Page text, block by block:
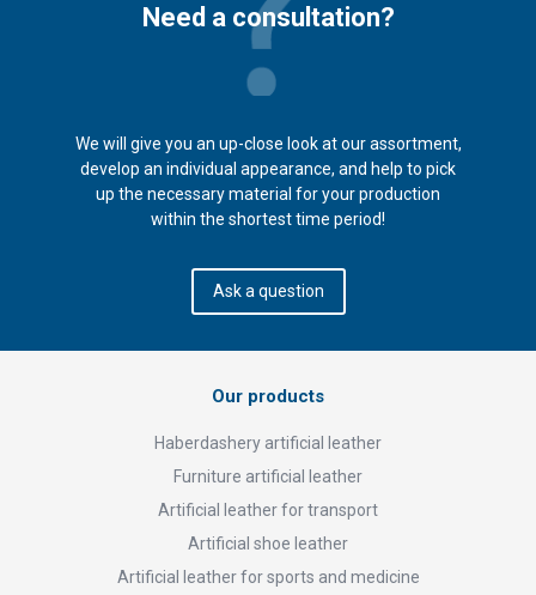
Need a consultation?
We will give you an up-close look at our assortment,
develop an individual appearance, and help to pick
up the necessary material for your production
within the shortest time period!
Ask a question
Our products
Haberdashery artificial leather
Furniture artificial leather
Artificial leather for transport
Artificial shoe leather
Artificial leather for sports and medicine